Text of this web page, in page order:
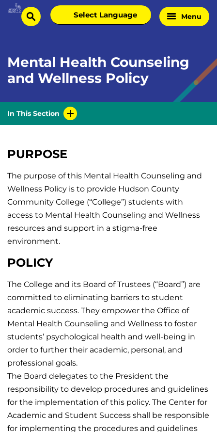
Skip
Homesearch
Select
language
Menu
Mental Health Counseling
and Wellness Policy
In This Section
PURPOSE
The purpose of this Mental Health Counseling and
Wellness Policy is to provide Hudson County
Community College (“College”) students with
access to Mental Health Counseling and Wellness
resources and support in a stigma-free
environment.
POLICY
The College and its Board of Trustees (“Board”) are
committed to eliminating barriers to student
academic success. They empower the Office of
Mental Health Counseling and Wellness to foster
students’ psychological health and well-being in
order to further their academic, personal, and
professional goals.
The Board delegates to the President the
responsibility to develop procedures and guidelines
for the implementation of this policy. The Center for
Academic and Student Success shall be responsible
for implementing the procedures and guidelines